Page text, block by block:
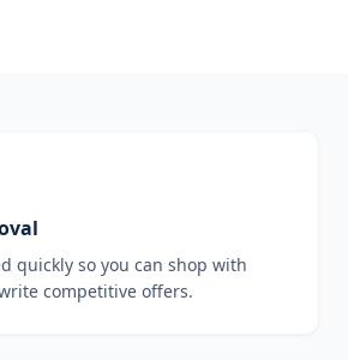
quickly so you can shop with
competitive offers.